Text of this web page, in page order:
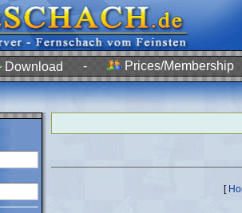
Download - Prices/Membership
[